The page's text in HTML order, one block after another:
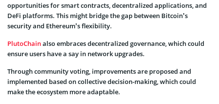
opportunities for smart contracts, decentralized applications, and
DeFi platforms. This might bridge the gap between Bitcoin’s
security and Ethereum’s flexibility.
PlutoChainalso embraces decentralized governance, which could
ensure users have a say in network upgrades.
Through community voting, improvements are proposed and
implemented based on collective decision-making, which could
make the ecosystem more adaptable.